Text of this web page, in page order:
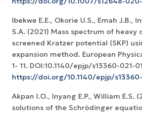
Ibekwe E.E., Okorie U.S., Emah J.B.,
S.A. (2021) Mass spectrum of
screened Kratzer potential (SKP)
expansion method. European
1- 11. DOI:10.1140/epjp/s13360-021-
https://doi.org/10.1140/epjp/
Akpan I.O., Inyang E.P., William E.S.
solutions of the Schrödinger